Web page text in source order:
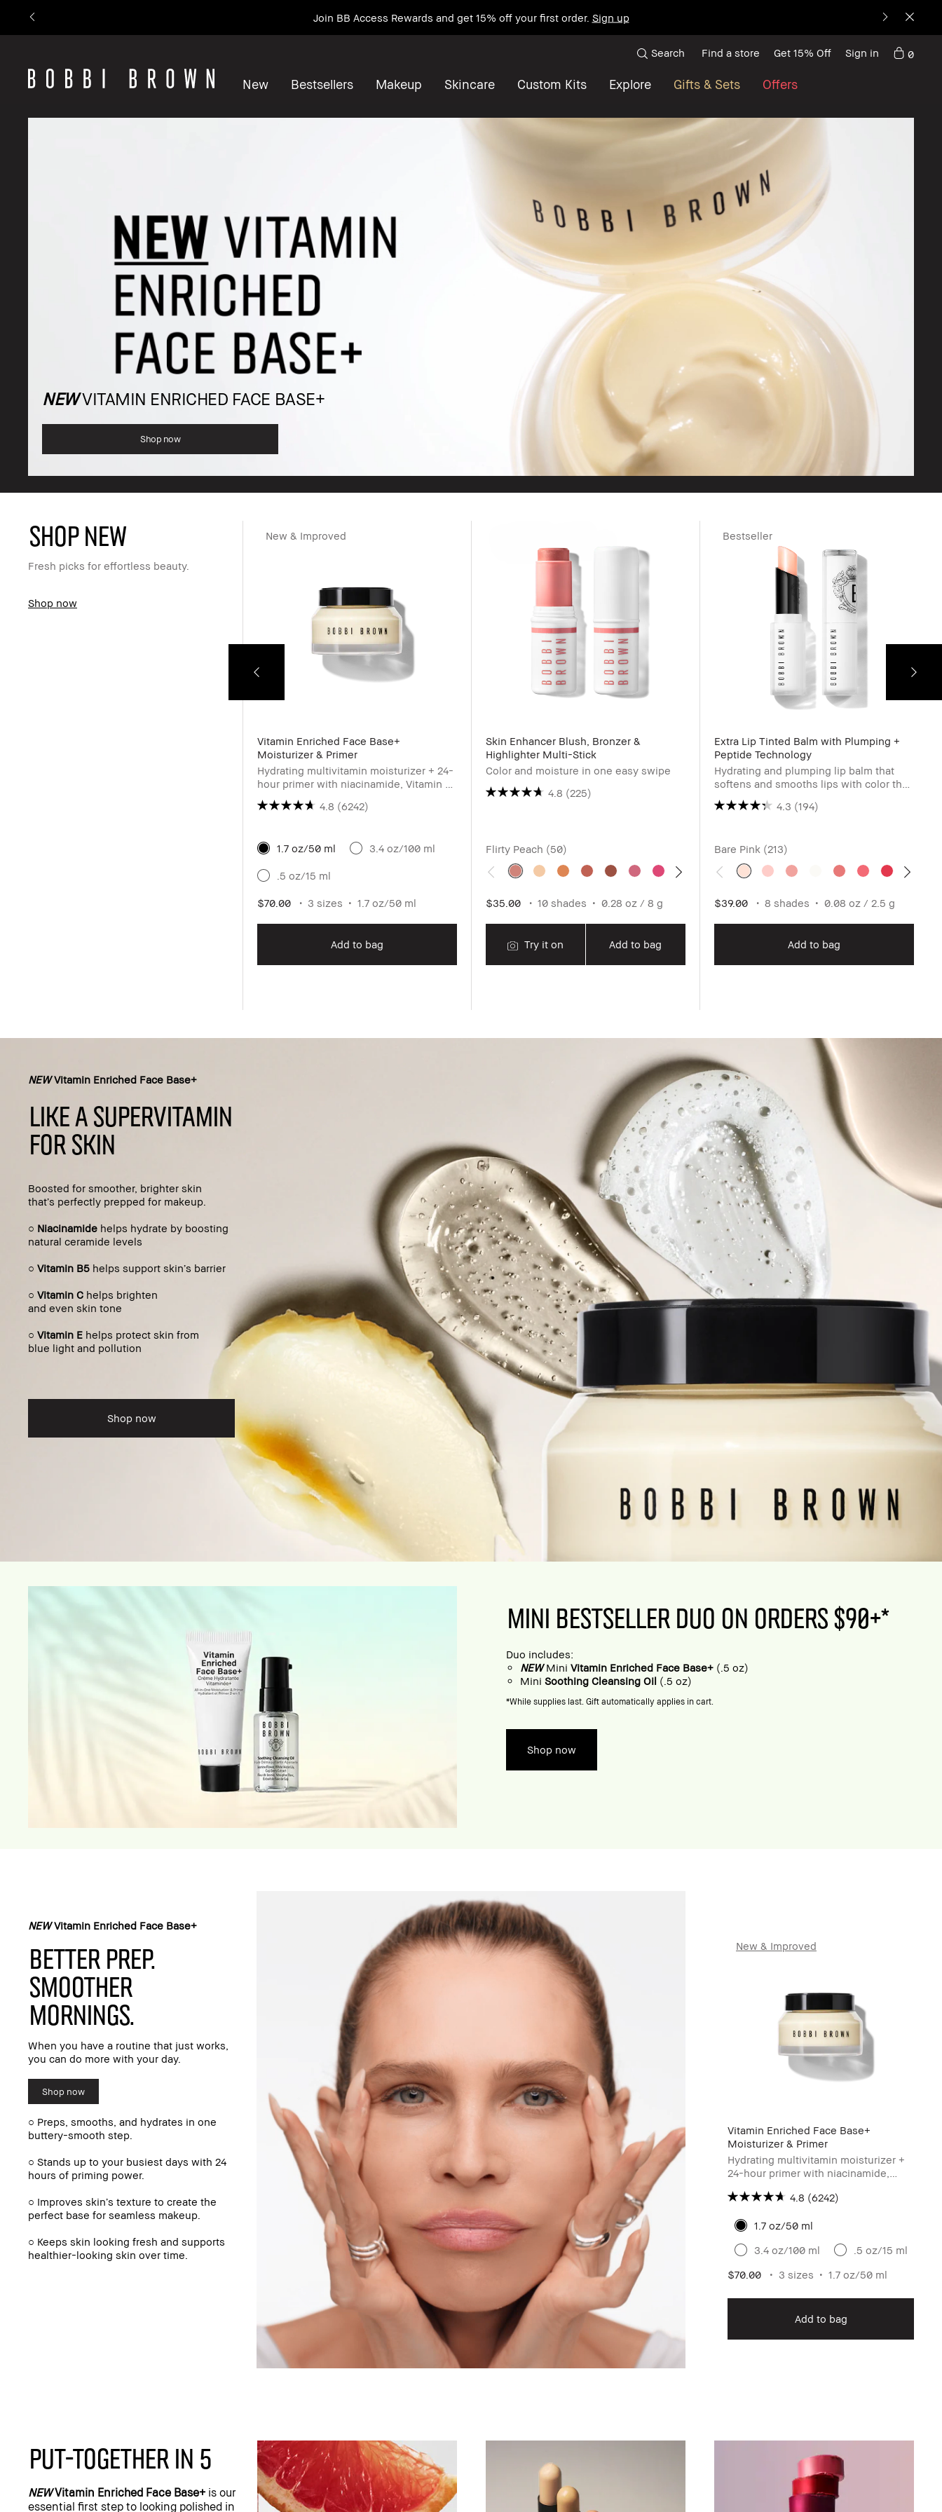
Join BB Access Rewards and get 15% off your first order. Sign up
New Bestsellers Makeup Skincare Custom Kits Explore Gifts & Sets Offers
Search Find a store Get 15% Off Sign in 0
NEWVITAMIN ENRICHED FACE BASE+
Shop now
SHOP NEW
Fresh picks for effortless beauty.
Shop now
New & Improved
Vitamin Enriched Face Base+
Moisturizer & Primer
Hydrating multivitamin moisturizer + 24-
hour primer with niacinamide, Vitamin C
& hyaluronic acid
4.8 (6242)
1.7 oz/50 ml 3.4 oz/100 ml
.5 oz/15 ml
$70.00 3 sizes 1.7 oz/50 ml
Add to bag
Skin Enhancer Blush, Bronzer &
Highlighter Multi-Stick
Color and moisture in one easy swipe
4.8 (225)
Flirty Peach (50)
$35.00 10 shades 0.28 oz / 8 g
Try it on Add to bag
Bestseller
Extra Lip Tinted Balm with Plumping +
Peptide Technology
Hydrating and plumping lip balm that
softens and smooths lips with color that
blooms as it adjusts to pH.
4.3 (194)
Bare Pink (213)
$39.00 8 shades 0.08 oz / 2.5 g
Add to bag
NEWVitamin Enriched Face Base+
LIKE A SUPERVITAMIN
FOR SKIN
Boosted for smoother, brighter skin
that’s perfectly prepped for makeup.
○ Niacinamide helps hydrate by boosting
natural ceramide levels
○ Vitamin B5 helps support skin’s barrier
○ Vitamin C helps brighten
and even skin tone
○ Vitamin E helps protect skin from
blue light and pollution
Shop now
MINI BESTSELLER DUO ON ORDERS $90+*
Duo includes:
NEWMini Vitamin Enriched Face Base+ (.5 oz)
Mini Soothing Cleansing Oil (.5 oz)
*While supplies last. Gift automatically applies in cart.
Shop now
NEWVitamin Enriched Face Base+
BETTER PREP.
SMOOTHER
MORNINGS.
When you have a routine that just works,
you can do more with your day.
Shop now
○ Preps, smooths, and hydrates in one
buttery-smooth step.
○ Stands up to your busiest days with 24
hours of priming power.
○ Improves skin’s texture to create the
perfect base for seamless makeup.
○ Keeps skin looking fresh and supports
healthier-looking skin over time.
New & Improved
Vitamin Enriched Face Base+
Moisturizer & Primer
Hydrating multivitamin moisturizer +
24-hour primer with niacinamide,
4.8 (6242)
1.7 oz/50 ml
3.4 oz/100 ml
.5 oz/15 ml
$70.00
3 sizes 1.7 oz/50 ml
Add to bag
PUT-TOGETHER IN 5
NEWVitamin Enriched Face Base+ is our
essential first step to looking polished in